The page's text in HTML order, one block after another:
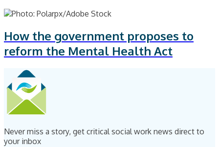
How the government proposes to
reform the Mental Health Act
Never miss a story, get critical social work news direct to
your inbox